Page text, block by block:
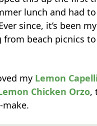
lunch and had
since, it’s been
from beach picnics
my Lemon
Chicken Orzo,